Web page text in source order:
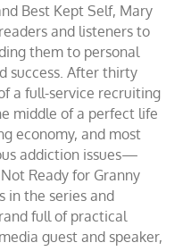
Best Kept Self, Mary
and listeners to
them to personal
success. After thirty
a full-service recruiting
middle of a perfect life
economy, and most
addiction issues—
Ready for Granny
in the series and
full of practical
guest and speaker,